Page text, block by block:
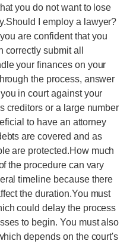
you do not want to lose
I employ a lawyer?
are confident that you
submit all
your finances on your
the process, answer
in court against your
creditors or a large number
to have an attorney
are covered and as
are protected.How much
the procedure can vary
timeline because there
the duration.You must
could delay the process
to begin. You must also
depends on the court's